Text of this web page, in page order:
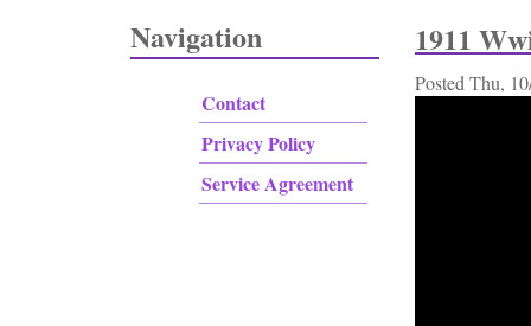
Navigation
Contact
Privacy Policy
Service Agreement
1911
Posted Thu,